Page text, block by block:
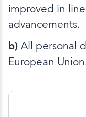
improved in
advancements.
b) All personal
European